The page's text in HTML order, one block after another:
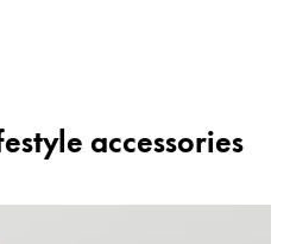
accessories